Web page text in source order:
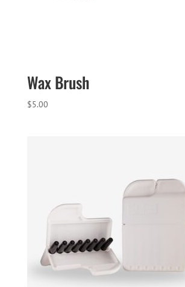
Wax Brush
$5.00